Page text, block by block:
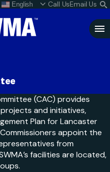
English Call UsEmail Us
with my
(CAC) provides
and initiatives,
Plan for Lancaster
appoint the
from
facilities are located,